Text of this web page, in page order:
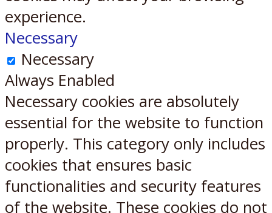
experience.
Necessary
Necessary
Always Enabled
Necessary cookies are absolutely
essential for the website to function
properly. This category only includes
cookies that ensures basic
functionalities and security features
of the website. These cookies do not